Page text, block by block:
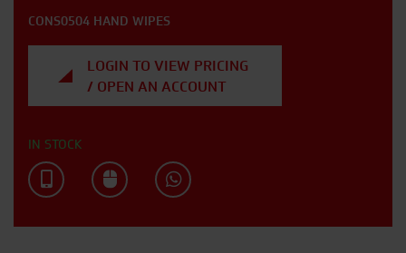
CONS0504 HAND WIPES
LOGIN TO VIEW PRICING
/ OPEN AN ACCOUNT
IN STOCK